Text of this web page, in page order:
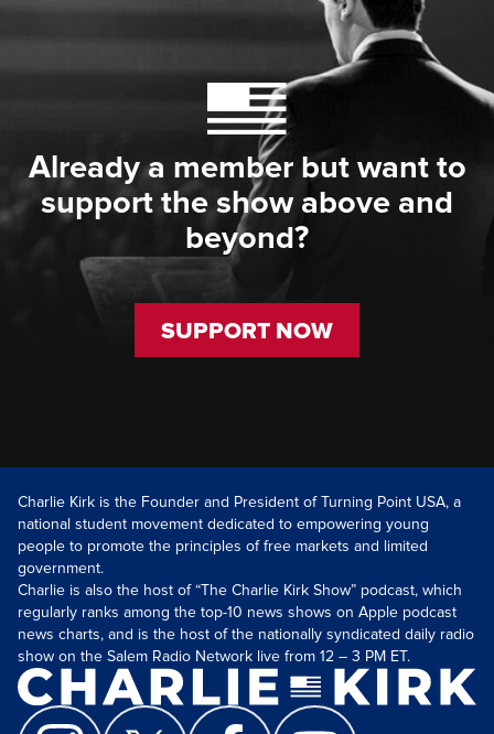
Already a member but want to
support the show above and
beyond?
SUPPORT NOW
Charlie Kirk is the Founder and President of Turning Point USA, a
national student movement dedicated to empowering young
people to promote the principles of free markets and limited
government.
Charlie is also the host of “The Charlie Kirk Show” podcast, which
regularly ranks among the top-10 news shows on Apple podcast
news charts, and is the host of the nationally syndicated daily radio
show on the Salem Radio Network live from 12 – 3 PM ET.